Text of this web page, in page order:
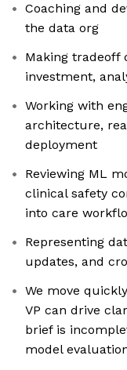
Coaching and
the data org
Making tradeoff
investment,
Working with
architecture,
deployment
Reviewing ML
clinical safety
into care
Representing
updates, and
We move
VP can drive
brief is
model